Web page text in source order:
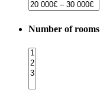
Number of rooms